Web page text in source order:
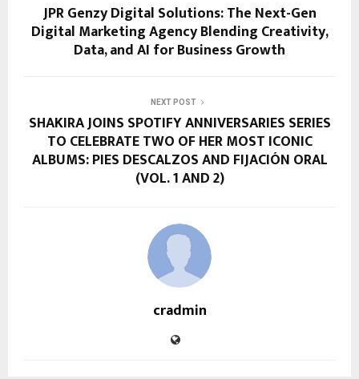
JPR Genzy Digital Solutions: The Next-Gen
Digital Marketing Agency Blending Creativity,
Data, and AI for Business Growth
NEXT POST
SHAKIRA JOINS SPOTIFY ANNIVERSARIES SERIES
TO CELEBRATE TWO OF HER MOST ICONIC
ALBUMS: PIES DESCALZOS AND FIJACIÓN ORAL
(VOL. 1 AND 2)
cradmin